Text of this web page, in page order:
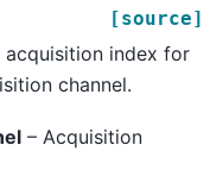
[source]
index for
channel.
– Acquisition